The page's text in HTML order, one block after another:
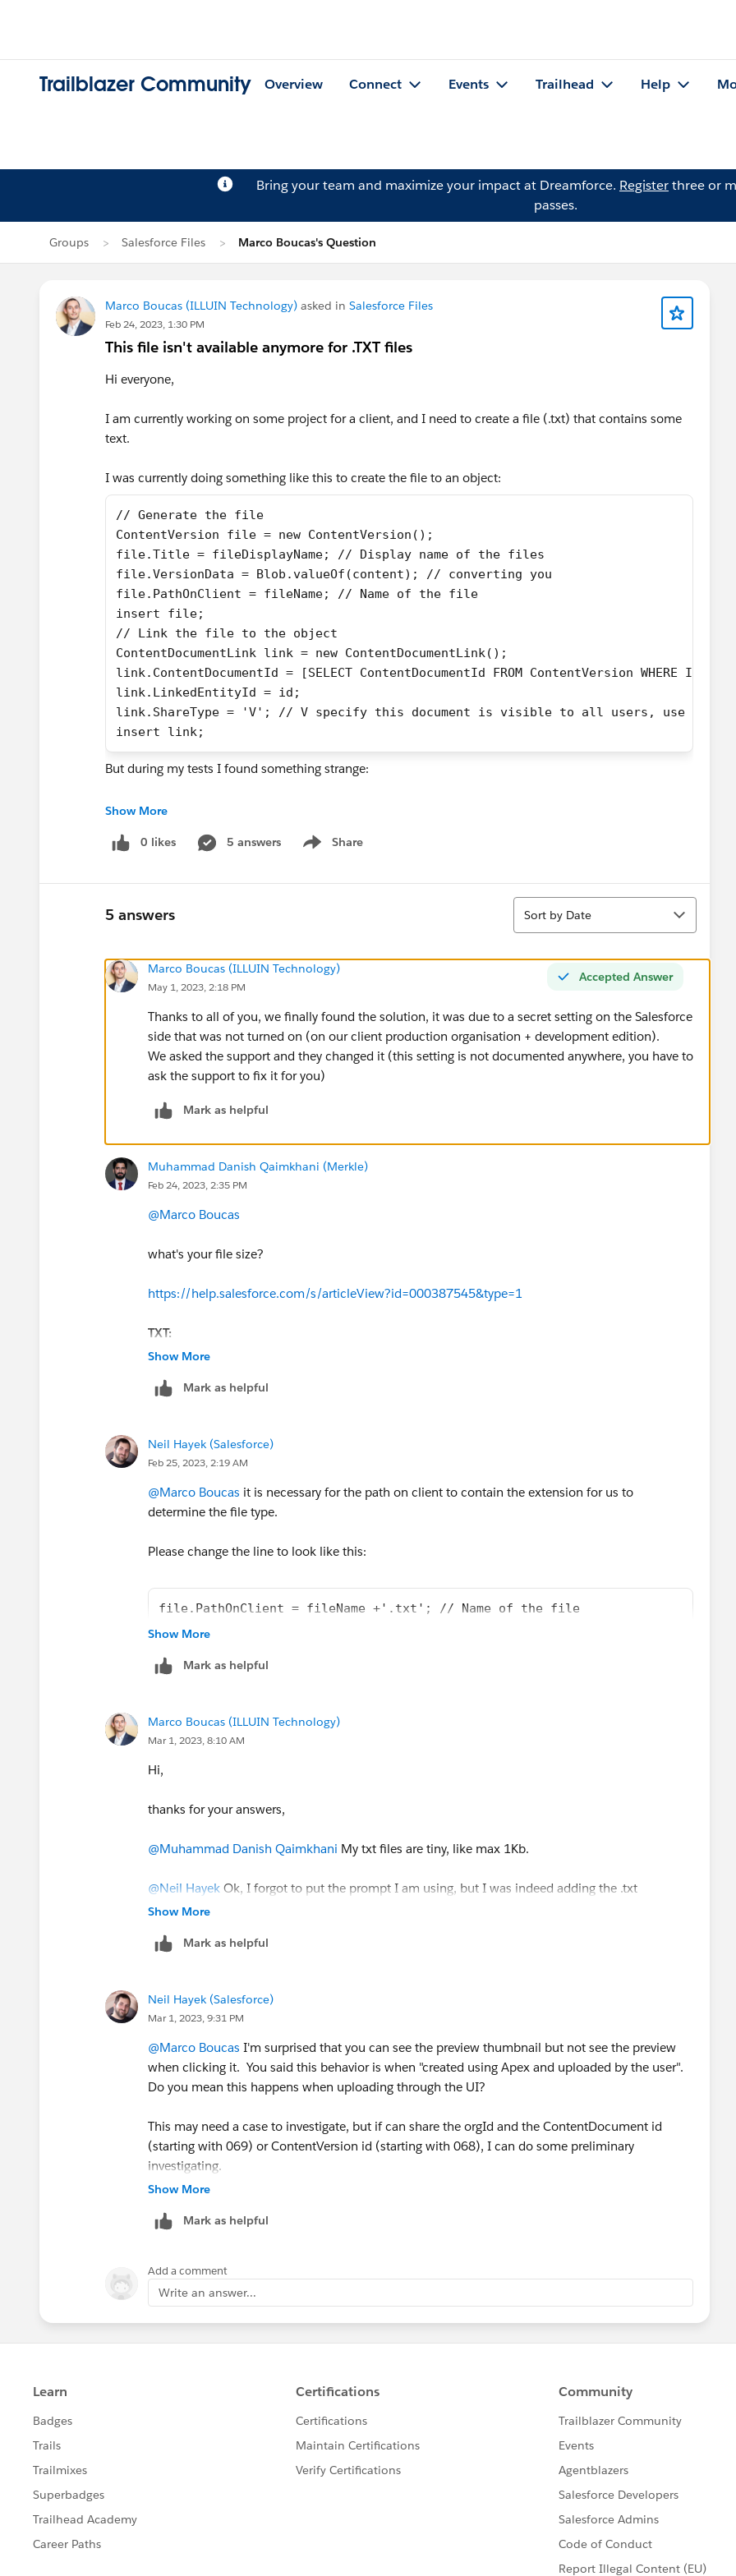
Trailblazer Community Overview Connect Events Trailhead Help
Bring your team and maximize your impact at Dreamforce. Registerthree or
passes.
Groups Salesforce Files Marco Boucas's Question
Marco Boucas (ILLUIN Technology) asked in Salesforce Files
Feb 24, 2023, 1:30 PM
This file isn't available anymore for .TXT files
Hi everyone,
I am currently working on some project for a client, and I need to create a file (.txt) that contains some
text.
I was currently doing something like this to create the file to an object:
// Generate the file
ContentVersion file = new ContentVersion();
file.Title = fileDisplayName; // Display name of the files
file.VersionData = Blob.valueOf(content); // converting you
file.PathOnClient = fileName; // Name of the file
insert file;
// Link the file to the object
ContentDocumentLink link = new ContentDocumentLink();
link.ContentDocumentId = [SELECT ContentDocumentId FROM ContentVersion
link.LinkedEntityId = id;
link.ShareType = 'V'; // V specify this document is visible to all users, use I for
insert link;
But during my tests I found something strange:
- the file is created and attached to the object in the
- I can see a miniature of the content of my file (so Salesforce is able to read its content)
But I am not able to visualize it Salesforce (see screen bellow)
Do you have an idea of why I can't preview .txt files in salesforce even if Salesforce is able to read it ?
Show More
0 likes 5 answers Share
Show menu
5 answers
Sort
Sort by Date
Accepted Answer
Marco Boucas (ILLUIN Technology)
May 1, 2023, 2:18 PM
Thanks to all of you, we finally found the solution, it was due to a secret setting on the Salesforce
side that was not turned on (on our client production organisation + development edition).
We asked the support and they changed it (this setting is not documented anywhere, you have to
ask the support to fix it for you)
Mark as helpful
Muhammad Danish Qaimkhani (Merkle)
Feb 24, 2023, 2:35 PM
@Marco Boucas
what's your file size?
https://help.salesforce.com/s/articleView?id=000387545&type=1
TXT:
Text or .txt files that are close to or larger than 524 KB will not generate previews.
Show More
Mark as helpful
Neil Hayek (Salesforce)
Feb 25, 2023, 2:19 AM
@Marco Boucas it is necessary for the path on client to contain the extension for us to
determine the file type.
Please change the line to look like this:
file.PathOnClient = fileName +'.txt'; // Name of the file
Show More
Mark as helpful
Marco Boucas (ILLUIN Technology)
Mar 1, 2023, 8:10 AM
Hi,
thanks for your answers,
@Muhammad Danish Qaimkhani My txt files are tiny, like max 1Kb.
@Neil Hayek Ok, I forgot to put the prompt I am using, but I was indeed adding the .txt
extension.
But I just found out that all the files (created using Apex and uploaded by the user) do not have
And stranger, but Salesforce is indeed reading the file, because we can see the preview of the file
in the small picture below, but I am still getting a "This file isn't available anymore"
Show More
Mark as helpful
Neil Hayek (Salesforce)
Mar 1, 2023, 9:31 PM
@Marco Boucas I'm surprised that you can see the preview thumbnail but not see the preview
when clicking it. You said this behavior is when "created using Apex and uploaded by the user".
Do you mean this happens when uploading through the UI?
This may need a case to investigate, but if can share the orgId and the ContentDocument id
(starting with 069) or ContentVersion id (starting with 068), I can do some preliminary
investigating.
Show More
Mark as helpful
Add a comment
Write an answer...